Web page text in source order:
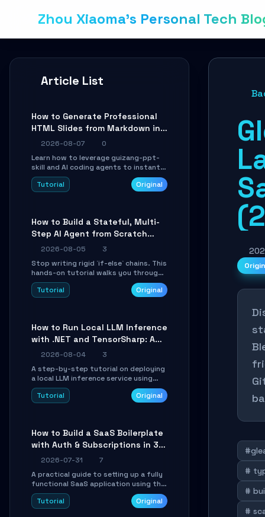
Zhou Xiaoma's Personal Tech
Article List
How to Generate Professional
HTML Slides from Markdown in
10 Minutes with AI Agent Skills
2026-08-07
0
Learn how to leverage guizang-ppt-
skill and AI coding agents to instantly
transform Markdown content into
beautifully formatted HTML
Tutorial Original
How to Build a Stateful, Multi-
Step AI Agent from Scratch
with LangGraph
2026-08-05
3
Stop writing rigid `if-else` chains. This
hands-on tutorial walks you through
building a dynamic, state-driven AI
agent with LangGraph, covering state
AI engineers.
Tutorial Original
How to Run Local LLM Inference
with .NET and TensorSharp: A
15-Minute Guide
2026-08-04
3
A step-by-step tutorial on deploying
a local LLM inference service using
TensorSharp, a native .NET engine.
Learn to download GGUF models,
integration into existing .NET
applications.
Tutorial Original
How to Build a SaaS Boilerplate
with Auth & Subscriptions in 30
Minutes Using Wave
2026-07-31
7
A practical guide to setting up a fully
functional SaaS application using the
Wave Laravel starter kit. Learn how to
configure the environment, add a
Tutorial Original
#
#
#